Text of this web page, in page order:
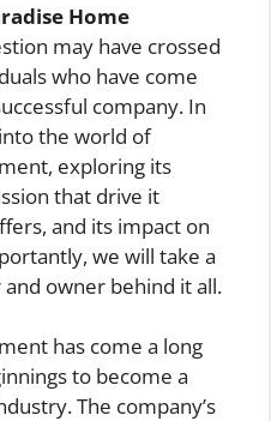
Home
may have crossed
who have come
company. In
the world of
exploring its
that drive it
and its impact on
we will take a
owner behind it all.
has come a long
to become a
The company’s